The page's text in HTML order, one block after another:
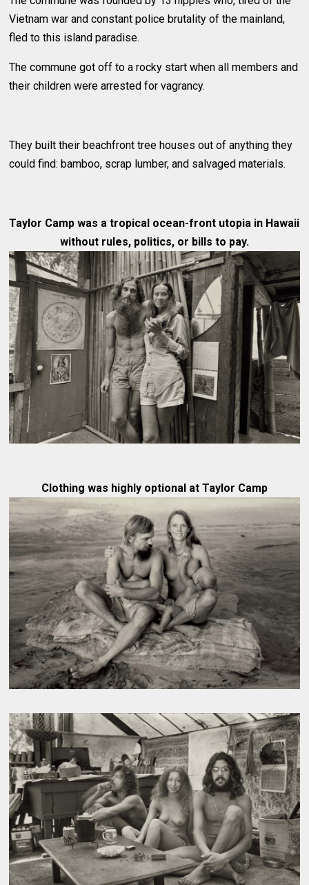
Vietnam war and constant police brutality of the mainland,
fled to this island paradise.
The commune got off to a rocky start when all members and
their children were arrested for vagrancy.
They built their beachfront tree houses out of anything they
could find: bamboo, scrap lumber, and salvaged materials.
Taylor Camp was a tropical ocean-front utopia in Hawaii
without rules, politics, or bills to pay.
Clothing was highly optional at Taylor Camp